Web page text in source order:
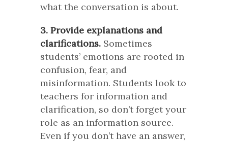
what the conversation is about.
3. Provide explanations and
clarifications. Sometimes
students’ emotions are rooted in
confusion, fear, and
misinformation. Students look to
teachers for information and
clarification, so don’t forget your
role as an information source.
Even if you don’t have an answer,